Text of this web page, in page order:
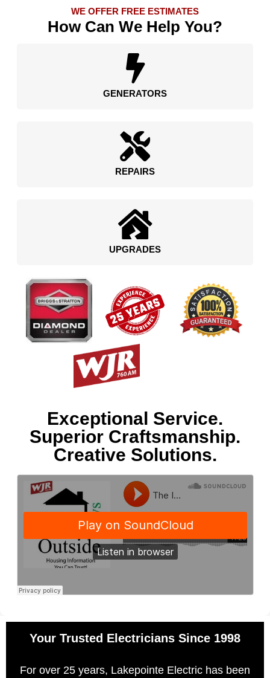
WE OFFER FREE ESTIMATES
How Can We Help You?
GENERATORS
REPAIRS
UPGRADES
Exceptional Service.
Superior Craftsmanship.
Creative Solutions.
Your Trusted Electricians Since 1998
For over 25 years, Lakepointe Electric has been